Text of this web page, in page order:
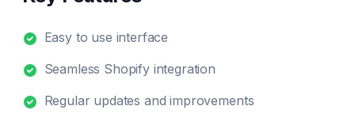
Easy to use interface
Seamless Shopify integration
Regular updates and improvements